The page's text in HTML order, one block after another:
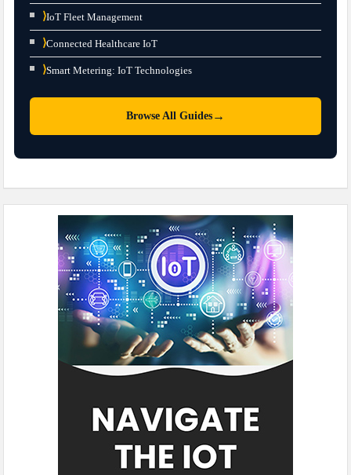
⟩IoT Fleet Management
⟩Connected Healthcare IoT
⟩Smart Metering: IoT Technologies
Browse All Guides →